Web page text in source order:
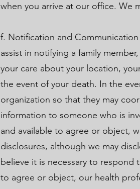
when you arrive at our office. We
f. Notification and
assist in notifying a family
your care about your location,
the event of your death. In the
organization so that they may
information to someone who is
and available to agree or object,
disclosures, although we may
believe it is necessary to respond
to agree or object, our health